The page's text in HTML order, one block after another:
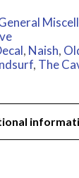
, Naish,
, The